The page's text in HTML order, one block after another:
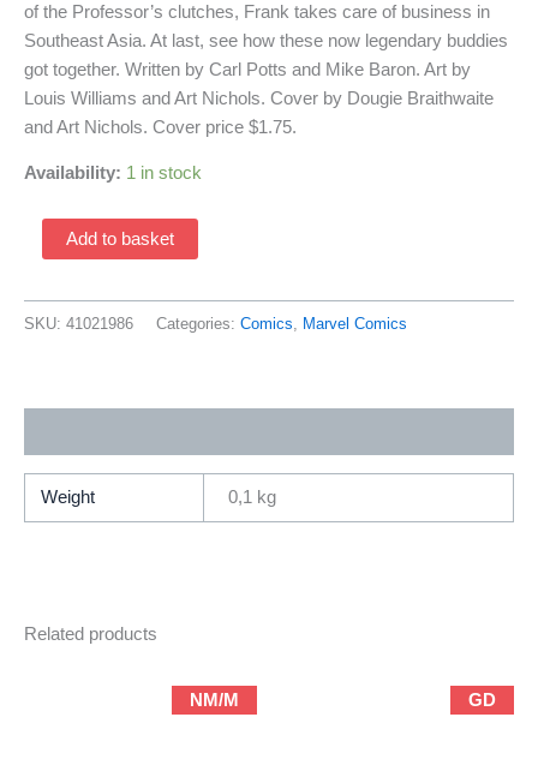
of the Professor’s clutches, Frank takes care of business in
Southeast Asia. At last, see how these now legendary buddies
got together. Written by Carl Potts and Mike Baron. Art by
Louis Williams and Art Nichols. Cover by Dougie Braithwaite
and Art Nichols. Cover price $1.75.
Availability: 1 in stock
Punisher:
The
Of
(1992
Add to basket
SKU: 41021986 Categories: Comics, Marvel Comics
Weight 0,1 kg
Related products
NM/M GD